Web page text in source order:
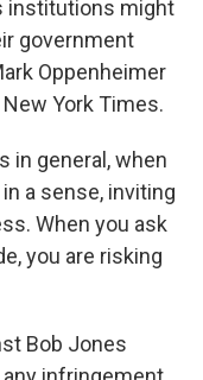
institutions might
government
Oppenheimer
York Times.
in general, when
a sense, inviting
When you ask
you are risking
Bob Jones